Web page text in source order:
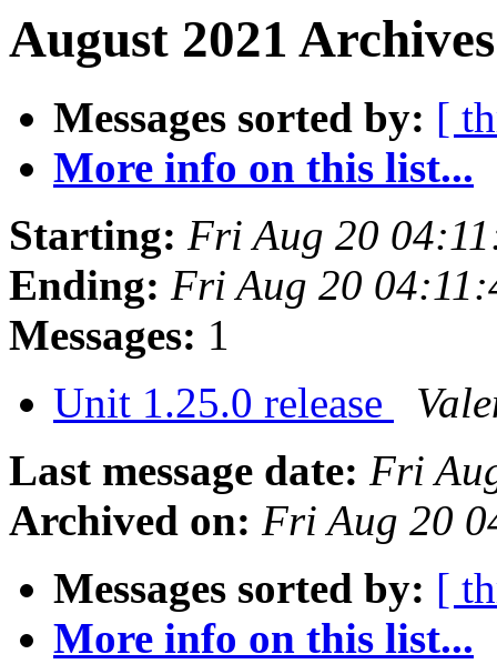
August 2021
Messages sorted by: [
More info on this list...
Starting: Fri Aug 20
Ending: Fri Aug 20
Messages: 1
Unit 1.25.0 release
Last message date: Fri
Archived on: Fri Aug 20
Messages sorted by: [
More info on this list...